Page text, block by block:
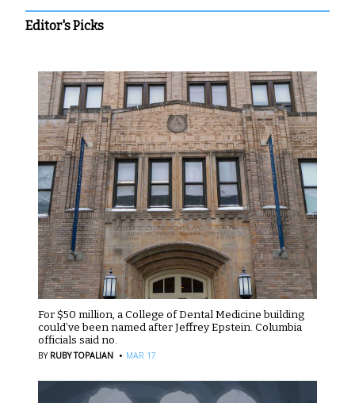
Editor's Picks
For $50 million, a College of Dental Medicine building
could’ve been named after Jeffrey Epstein. Columbia
officials said no.
BY RUBY TOPALIAN · MAR 17